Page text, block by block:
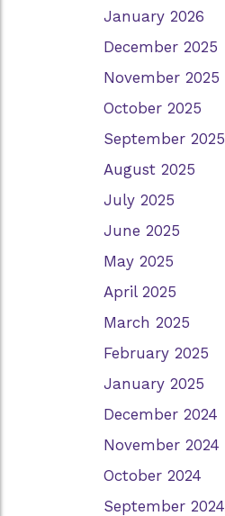
January 2026
December 2025
November 2025
October 2025
September 2025
August 2025
July 2025
June 2025
May 2025
April 2025
March 2025
February 2025
January 2025
December 2024
November 2024
October 2024
September 2024